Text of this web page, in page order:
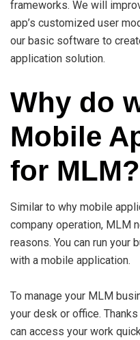
frameworks. We will
app’s customized user
our basic software to
application solution.
Why do
Mobile
for MLM?
Similar to why mobile
company operation, MLM
reasons. You can run your
with a mobile application.
To manage your MLM
your desk or office.
can access your work